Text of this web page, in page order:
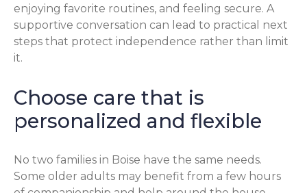
enjoying favorite routines, and feeling secure. A
supportive conversation can lead to practical next
steps that protect independence rather than limit
it.
Choose care that is
personalized and flexible
No two families in Boise have the same needs.
Some older adults may benefit from a few hours